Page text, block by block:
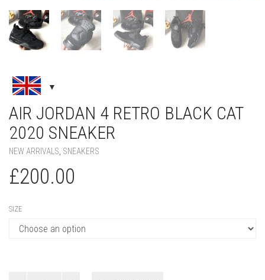
AIR JORDAN 4 RETRO BLACK CAT
2020 SNEAKER
NEW ARRIVALS SNEAKERS
£200.00
SIZE